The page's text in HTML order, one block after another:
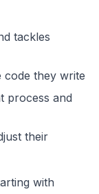
tackles
code they write
process and
their
with